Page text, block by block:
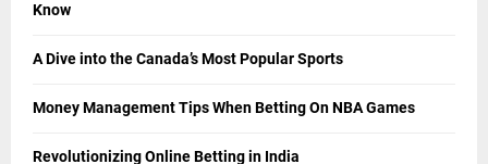
Know
A Dive into the Canada’s Most Popular Sports
Money Management Tips When Betting On NBA Games
Revolutionizing Online Betting in India